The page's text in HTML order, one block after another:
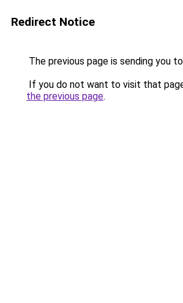
Redirect Notice
The previous page is sending you to
If you do not want to visit that
the previous page.